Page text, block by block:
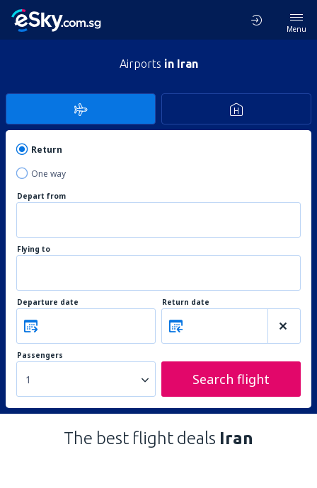
Menu
Airports in Iran
Return
One way
Depart from
Flying to
Departure date Return date
Passengers
1 Search flight
The best flight deals Iran